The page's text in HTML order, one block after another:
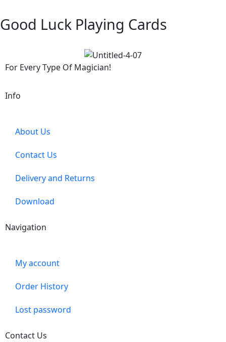
Good Luck Playing Cards
For Every Type Of Magician!
Info
About Us
Contact Us
Delivery and Returns
Download
Navigation
My account
Order History
Lost password
Contact Us